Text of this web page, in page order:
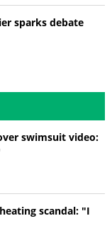
sparks debate
swimsuit video:
scandal: "I